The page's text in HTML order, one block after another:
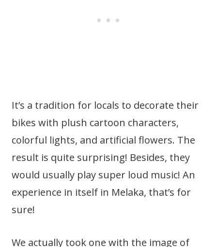
It’s a tradition for locals to decorate their
bikes with plush cartoon characters,
colorful lights, and artificial flowers. The
result is quite surprising! Besides, they
would usually play super loud music! An
experience in itself in Melaka, that’s for
sure!
We actually took one with the image of